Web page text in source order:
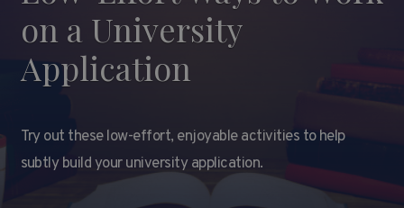
on a University
Application
Try out these low-effort, enjoyable activities to help
subtly build your university application.